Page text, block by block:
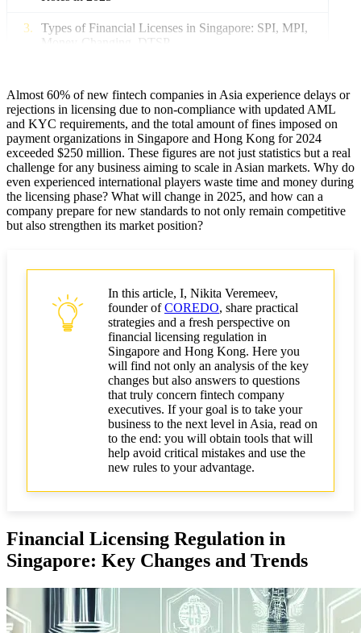
Types of Financial Licenses in Singapore: SPI, MPI,
Money-Changing, DTSP
International Fintech Groups
New Fines and Penalties for Non-compliance with
Regulatory Requirements
Financial Licensing Regulation in Hong Kong:
Latest Updates and Prospects
Main Types of Financial Licenses: SFC, SVF, MSO
Licensing for Cryptocurrency and Web3 Projects:
What's Changed
Comparison of Hong Kong and Singapore
Requirements for Fintech Companies
AML Compliance in Asia: New Standards and
Business Challenges
How AML/CFT Requirements Have Changed in
Singapore and Hong Kong
Practical Steps for Implementing a Compliance
New Standards
Practical Recommendations for Entrepreneurs and
How to Choose the Optimal License Type for Your
Business
Almost 60% of new fintech companies in Asia experience delays or
rejections in licensing due to non-compliance with updated AML
and KYC requirements, and the total amount of fines imposed on
payment organizations in Singapore and Hong Kong for 2024
exceeded $250 million. These figures are not just statistics but a real
challenge for any business aiming to scale in Asian markets. Why do
even experienced international players waste time and money during
the licensing phase? What will change in 2025, and how can a
company prepare for new standards to not only remain competitive
but also strengthen its market position?
In this article, I, Nikita Veremeev,
founder ofCOREDO, share practical
strategies and a fresh perspective on
financial licensing regulation in
Singapore and Hong Kong. Here you
will find not only an analysis of the key
changes but also answers to questions
that truly concern fintech company
executives. If your goal is to take your
business to the next level in Asia, read on
to the end: you will obtain tools that will
help avoid critical mistakes and use the
new rules to your advantage.
Financial Licensing Regulation in
Singapore: Key Changes and Trends